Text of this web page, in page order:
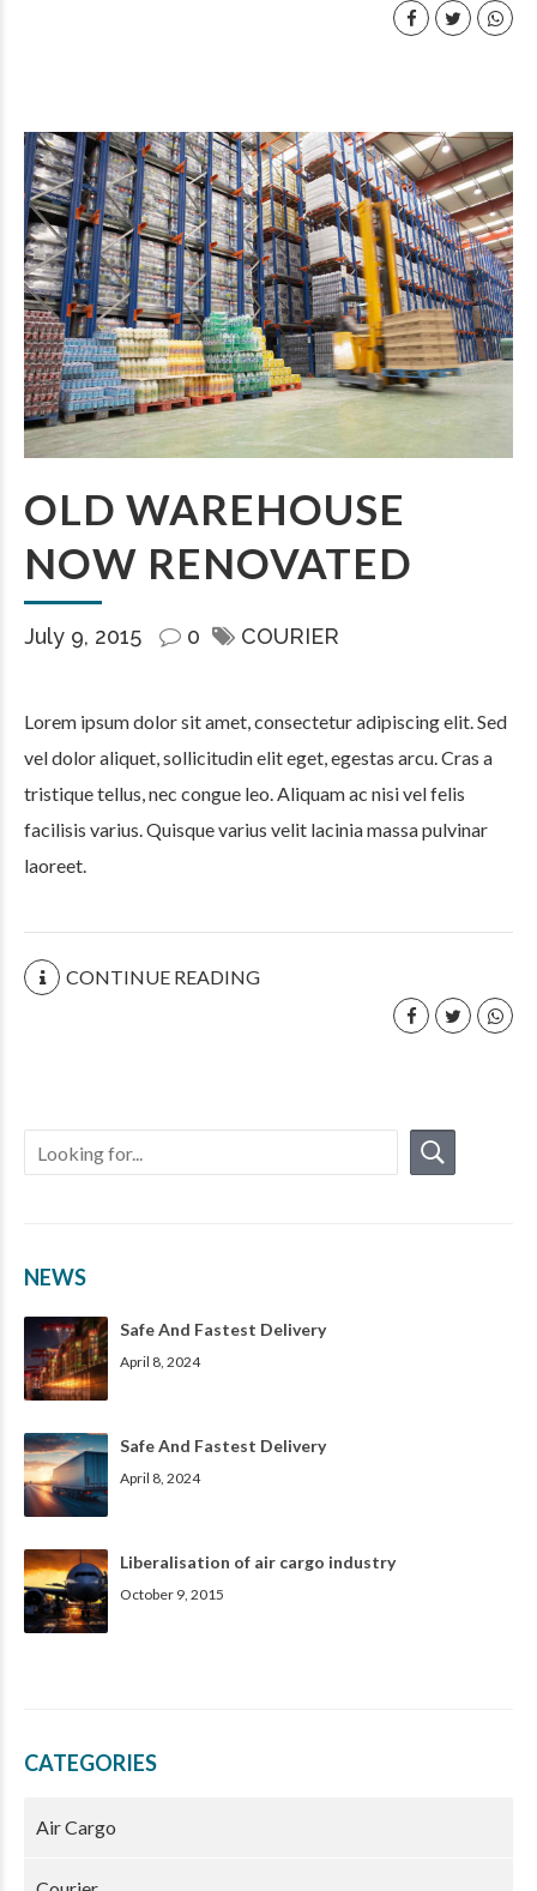
OLD WAREHOUSE
NOW RENOVATED
July 9, 2015 0 COURIER
Lorem ipsum dolor sit amet, consectetur adipiscing elit. Sed
vel dolor aliquet, sollicitudin elit eget, egestas arcu. Cras a
tristique tellus, nec congue leo. Aliquam ac nisi vel felis
facilisis varius. Quisque varius velit lacinia massa pulvinar
laoreet.
CONTINUE READING
NEWS
Safe And Fastest Delivery
April 8, 2024
Safe And Fastest Delivery
April 8, 2024
Liberalisation of air cargo industry
October 9, 2015
CATEGORIES
Air Cargo